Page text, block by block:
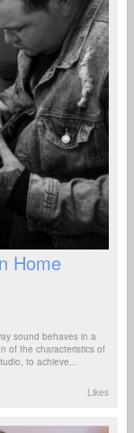
Home
sound behaves in a
of the characteristics of
to achieve...
Likes